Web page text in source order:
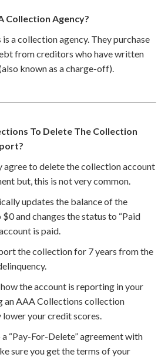
Collection Agency?
a collection agency. They purchase
from creditors who have written
known as a charge-off).
To Delete The Collection
agree to delete the collection account
but, this is not very common.
updates the balance of the
and changes the status to “Paid
is paid.
the collection for 7 years from the
the account is reporting in your
an AAA Collections collection
your credit scores.
“Pay-For-Delete” agreement with
sure you get the terms of your